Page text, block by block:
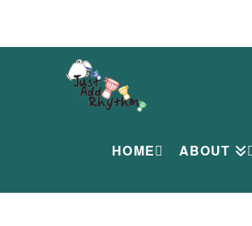
HOME ABOUT